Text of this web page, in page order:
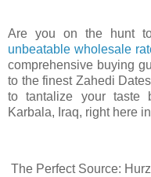
Are you on the hunt
unbeatable wholesale
comprehensive buying
to the finest Zahedi
to tantalize your taste
Karbala, Iraq, right here
The Perfect Source: